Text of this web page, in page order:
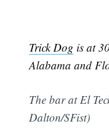
Trick Dog is at
Alabama and
The bar at El
Dalton/SFist)